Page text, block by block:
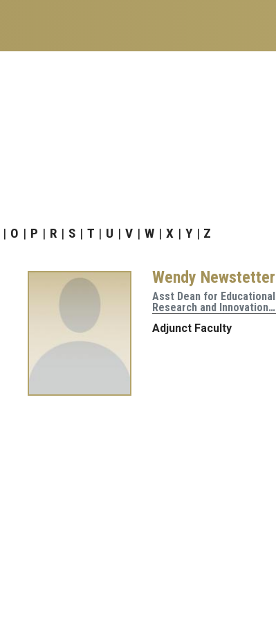
O P R S T U V W X Y Z
Wendy Newstetter
Asst Dean for Educational
Research and Innovation…
Adjunct Faculty